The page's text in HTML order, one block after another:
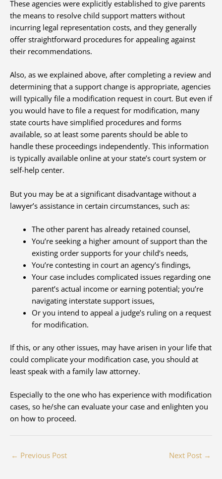
These agencies were explicitly established to give parents
the means to resolve child support matters without
incurring legal representation costs, and they generally
offer straightforward procedures for appealing against
their recommendations.
Also, as we explained above, after completing a review and
determining that a support change is appropriate, agencies
will typically file a modification request in court. But even if
you would have to file a request for modification, many
state courts have simplified procedures and forms
available, so at least some parents should be able to
handle these proceedings independently. This information
is typically available online at your state’s court system or
self-help center.
But you may be at a significant disadvantage without a
lawyer’s assistance in certain circumstances, such as:
The other parent has already retained counsel,
You’re seeking a higher amount of support than the
existing order supports for your child’s needs,
You’re contesting in court an agency’s findings,
Your case includes complicated issues regarding one
parent’s actual income or earning potential; you’re
navigating interstate support issues,
Or you intend to appeal a judge’s ruling on a request
for modification.
If this, or any other issues, may have arisen in your life that
could complicate your modification case, you should at
least speak with a family law attorney.
Especially to the one who has experience with modification
cases, so he/she can evaluate your case and enlighten you
on how to proceed.
← Previous Post Next Post →